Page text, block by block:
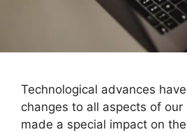
Technological advances
changes to all aspects of our
made a special impact on